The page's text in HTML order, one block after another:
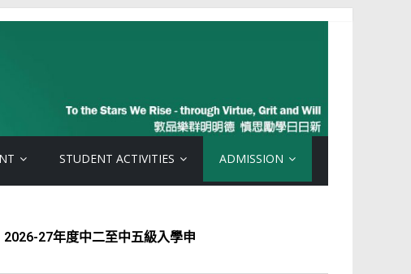
STUDENT ACTIVITIES ADMISSION
中二至中五級入學申